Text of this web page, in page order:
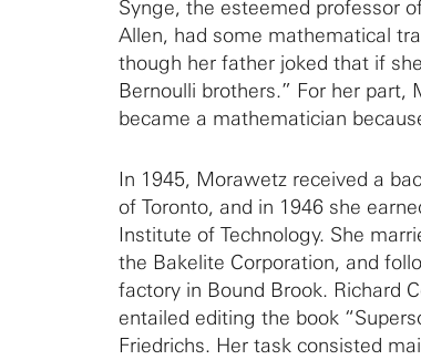
Synge, the esteemed professor
Allen, had some mathematical
though her father joked that if
Bernoulli brothers.” For her
became a mathematician
In 1945, Morawetz received a
of Toronto, and in 1946 she
Institute of Technology. She
the Bakelite Corporation, and
factory in Bound Brook. Richard
entailed editing the book
Friedrichs. Her task consisted